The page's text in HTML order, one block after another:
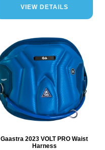
VIEW DETAILS
Gaastra 2023 VOLT PRO Waist
Harness